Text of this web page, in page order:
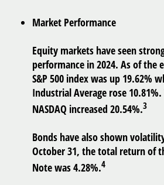
Market Performance
Equity markets have seen
performance in 2024. As of the
S&P 500 index was up 19.62%
Industrial Average rose
NASDAQ increased 20.54%.3
Bonds have also shown
October 31, the total return of
Note was 4.28%.4